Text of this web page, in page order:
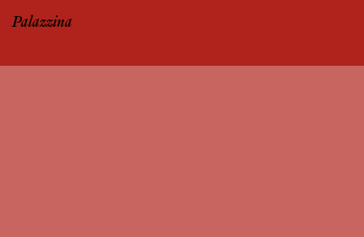
Palazzina